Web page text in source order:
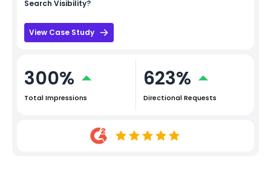
Search Visibility?
View Case Study
300%
Total Impressions
623%
Directional Requests